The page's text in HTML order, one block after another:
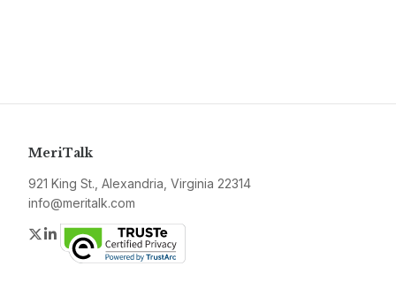
MeriTalk
921 King St., Alexandria, Virginia 22314
info@meritalk.com
Twitter
LinkedIn